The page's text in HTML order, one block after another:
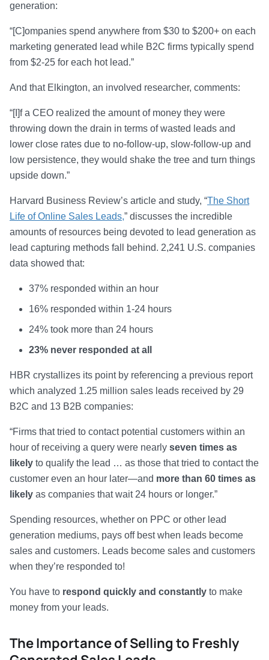
generation:
“[C]ompanies spend anywhere from $30 to $200+ on each
marketing generated lead while B2C firms typically spend
from $2-25 for each hot lead.”
And that Elkington, an involved researcher, comments:
“[I]f a CEO realized the amount of money they were
throwing down the drain in terms of wasted leads and
lower close rates due to no-follow-up, slow-follow-up and
low persistence, they would shake the tree and turn things
upside down.”
Harvard Business Review’s article and study, “The Short
Life of Online Sales Leads,” discusses the incredible
amounts of resources being devoted to lead generation as
lead capturing methods fall behind. 2,241 U.S. companies
data showed that:
37% responded within an hour
16% responded within 1-24 hours
24% took more than 24 hours
23% never responded at all
HBR crystallizes its point by referencing a previous report
which analyzed 1.25 million sales leads received by 29
B2C and 13 B2B companies:
“Firms that tried to contact potential customers within an
hour of receiving a query were nearly seven times as
likely to qualify the lead … as those that tried to contact the
customer even an hour later—and more than 60 times as
likely as companies that wait 24 hours or longer.”
Spending resources, whether on PPC or other lead
generation mediums, pays off best when leads become
sales and customers. Leads become sales and customers
when they’re responded to!
You have to respond quickly and constantly to make
money from your leads.
The Importance of Selling to Freshly